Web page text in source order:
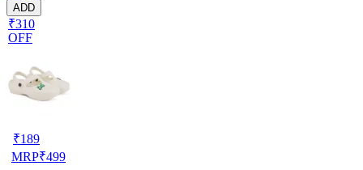
ADD
₹310
OFF
₹189
MRP₹499